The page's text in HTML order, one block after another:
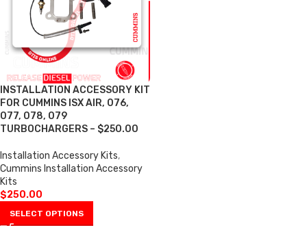
INSTALLATION ACCESSORY KIT
FOR CUMMINS ISX AIR, 076,
077, 078, 079
TURBOCHARGERS – $250.00
Installation Accessory Kits,
Cummins Installation Accessory
Kits
$250.00
SELECT OPTIONS